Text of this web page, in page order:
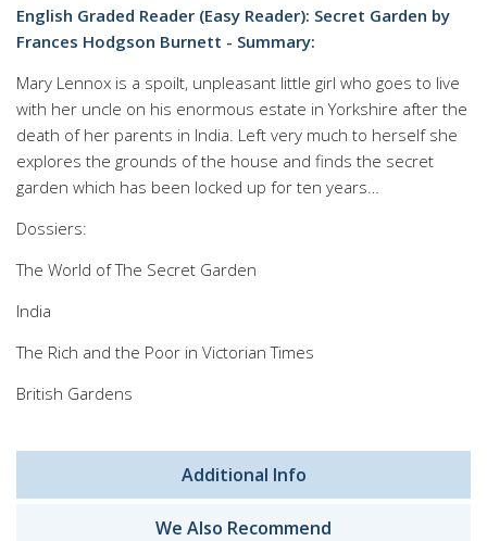
English Graded Reader (Easy Reader): Secret Garden by
Frances Hodgson Burnett - Summary:
Mary Lennox is a spoilt, unpleasant little girl who goes to live
with her uncle on his enormous estate in Yorkshire after the
death of her parents in India. Left very much to herself she
explores the grounds of the house and finds the secret
garden which has been locked up for ten years…
Dossiers:
The World of The Secret Garden
India
The Rich and the Poor in Victorian Times
British Gardens
Additional Info
We Also Recommend